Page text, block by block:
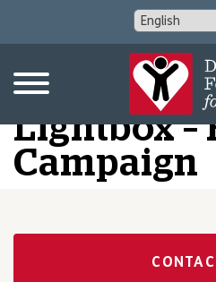
Lightbox –
Campaign